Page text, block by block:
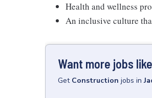
Health and wellness
An inclusive culture
Want more jobs
Get Construction jobs in